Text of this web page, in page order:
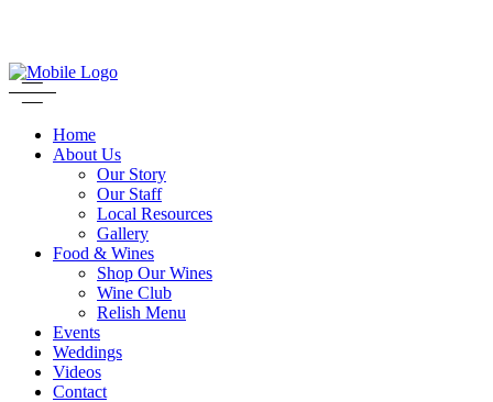
Home
About Us
Our Story
Our Staff
Local Resources
Gallery
Food & Wines
Shop Our Wines
Wine Club
Relish Menu
Events
Weddings
Videos
Contact